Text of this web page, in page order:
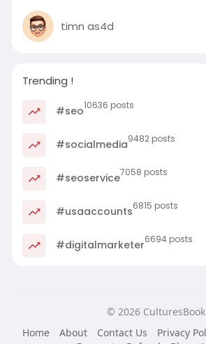
timn as4d
Trending !
#seo10636 posts
#socialmedia9482 posts
#seoservice7058 posts
#usaaccounts6815 posts
#digitalmarketer6694 posts
© 2026 CulturesBook
Home
About Contact Us Privacy